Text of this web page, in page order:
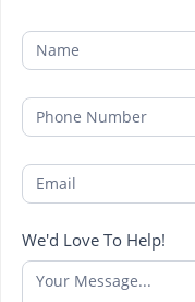
We'd Love To Help!